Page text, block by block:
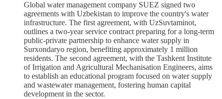
Global water management company SUEZ signed two
agreements with Uzbekistan to improve the country's water
infrastructure. The first agreement, with UzSuvtaminot,
outlines a two-year service contract preparing for a long-term
public-private partnership to enhance water supply in
Surxondaryo region, benefiting approximately 1 million
residents. The second agreement, with the Tashkent Institute
of Irrigation and Agricultural Mechanisation Engineers, aims
to establish an educational program focused on water supply
and wastewater management, fostering human capital
development in the sector.